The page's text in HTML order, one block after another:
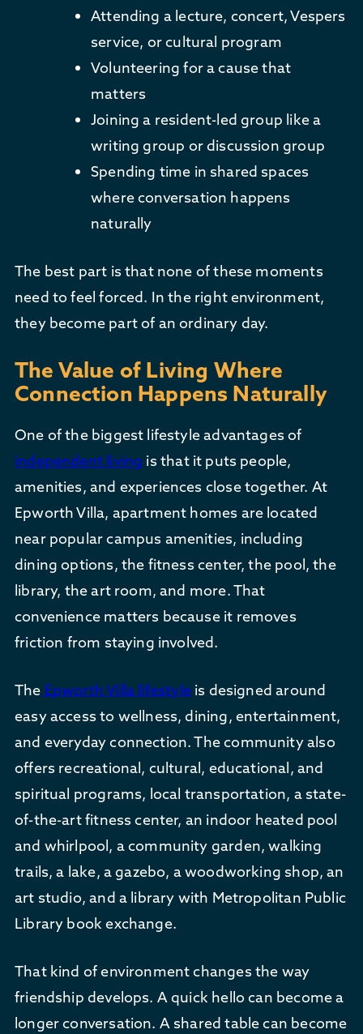
Attending a lecture, concert, Vespers
service, or cultural program
Volunteering for a cause that
matters
Joining a resident-led group like a
writing group or discussion group
Spending time in shared spaces
where conversation happens
naturally
The best part is that none of these moments
need to feel forced. In the right environment,
they become part of an ordinary day.
The Value of Living Where
Connection Happens Naturally
One of the biggest lifestyle advantages of
independent living is that it puts people,
amenities, and experiences close together. At
Epworth Villa, apartment homes are located
near popular campus amenities, including
dining options, the fitness center, the pool, the
library, the art room, and more. That
convenience matters because it removes
friction from staying involved.
The Epworth Villa lifestyleis designed around
easy access to wellness, dining, entertainment,
and everyday connection. The community also
offers recreational, cultural, educational, and
spiritual programs, local transportation, a state-
of-the-art fitness center, an indoor heated pool
and whirlpool, a community garden, walking
trails, a lake, a gazebo, a woodworking shop, an
art studio, and a library with Metropolitan Public
Library book exchange.
That kind of environment changes the way
friendship develops. A quick hello can become a
longer conversation. A shared table can become